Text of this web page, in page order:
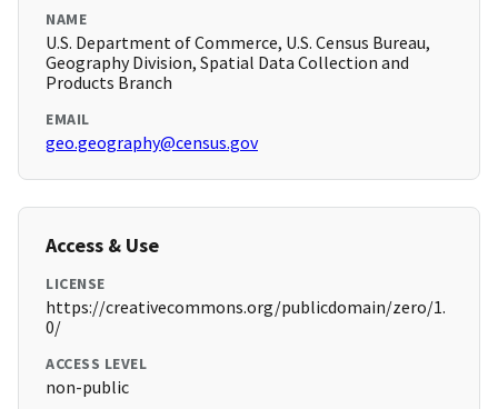
NAME
U.S. Department of Commerce, U.S. Census Bureau,
Geography Division, Spatial Data Collection and
Products Branch
EMAIL
geo.geography@census.gov
Access & Use
LICENSE
https://creativecommons.org/publicdomain/zero/1.
0/
ACCESS LEVEL
non-public